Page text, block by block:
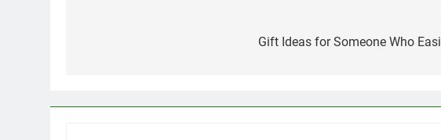
Gift Ideas for Someone Who